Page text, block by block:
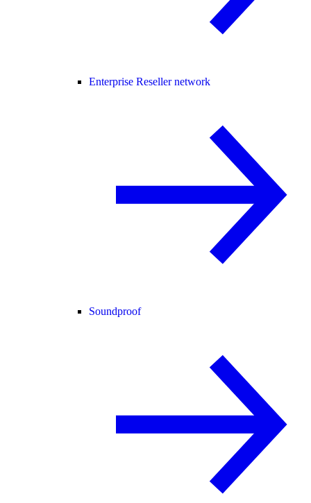
Enterprise Reseller network
Soundproof